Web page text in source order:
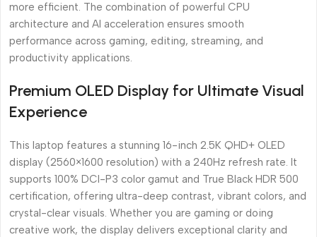
more efficient. The combination of powerful CPU
architecture and AI acceleration ensures smooth
performance across gaming, editing, streaming, and
productivity applications.
Premium OLED Display for Ultimate Visual
Experience
This laptop features a stunning 16-inch 2.5K QHD+ OLED
display (2560×1600 resolution) with a 240Hz refresh rate. It
supports 100% DCI-P3 color gamut and True Black HDR 500
certification, offering ultra-deep contrast, vibrant colors, and
crystal-clear visuals. Whether you are gaming or doing
creative work, the display delivers exceptional clarity and